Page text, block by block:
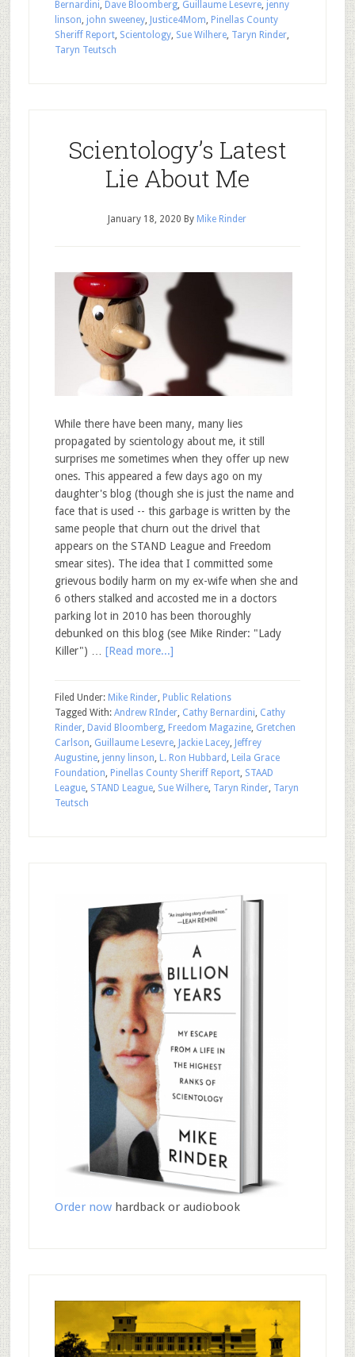
Bernardini Dave Bloomberg, Guillaume Lesevre, jenny
linson john sweeney, Justice4Mom Pinellas County
Sheriff Report, Scientology, Sue Wilhere, Taryn Rinder,
Taryn Teutsch
Scientology’s Latest
Lie About Me
January 18, 2020 By Mike Rinder
While there have been many, many lies
propagated by scientology about me, it still
surprises me sometimes when they offer up new
ones. This appeared a few days ago on my
daughter's blog (though she is just the name and
face that is used -- this garbage is written by the
same people that churn out the drivel that
appears on the STAND League and Freedom
smear sites). The idea that I committed some
grievous bodily harm on my ex-wife when she and
6 others stalked and accosted me in a doctors
parking lot in 2010 has been thoroughly
debunked on this blog (see Mike Rinder: "Lady
Killer") … [Read more...]
Filed Under: Mike Rinder, Public Relations
Tagged With: Andrew RInder, Cathy Bernardini Cathy
Rinder, David Bloomberg, Freedom Magazine, Gretchen
Carlson Guillaume Lesevre, Jackie Lacey, Jeffrey
Augustine, jenny linson L. Ron Hubbard
Leila Grace
Foundation Pinellas County Sheriff Report, STAAD
League, STAND League, Sue Wilhere, Taryn Rinder, Taryn
Teutsch
Order nowhardback or audiobook